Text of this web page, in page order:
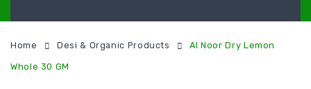
Home Desi & Organic Products Al Noor Dry Lemon
Whole 30 GM